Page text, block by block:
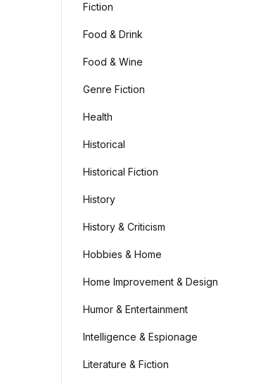
Fiction
Food & Drink
Food & Wine
Genre Fiction
Health
Historical
Historical Fiction
History
History & Criticism
Hobbies & Home
Home Improvement & Design
Humor & Entertainment
Intelligence & Espionage
Literature & Fiction